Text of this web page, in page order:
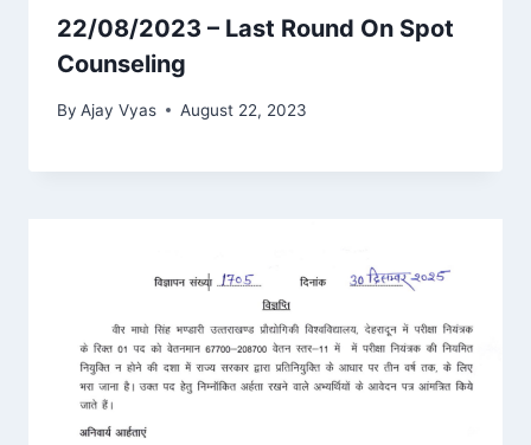
22/08/2023 – Last Round On Spot
Counseling
By Ajay Vyas August 22, 2023